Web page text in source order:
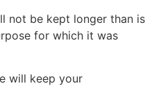
not be kept longer than is
for which it was
will keep your